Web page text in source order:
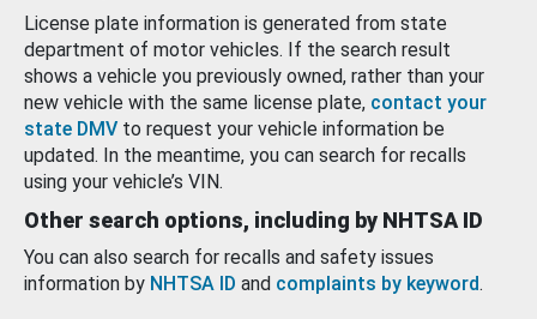
License plate information is generated from state
department of motor vehicles. If the search result
shows a vehicle you previously owned, rather than your
new vehicle with the same license plate, contact your
state DMV to request your vehicle information be
updated. In the meantime, you can search for recalls
using your vehicle’s VIN.
Other search options, including by NHTSA ID
You can also search for recalls and safety issues
information by NHTSA ID and complaints by keyword.